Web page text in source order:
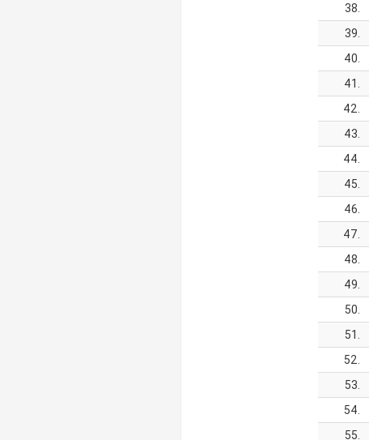
38.
39.
40.
41.
42.
43.
44.
45.
46.
47.
48.
49.
50.
51.
52.
53.
54.
55.